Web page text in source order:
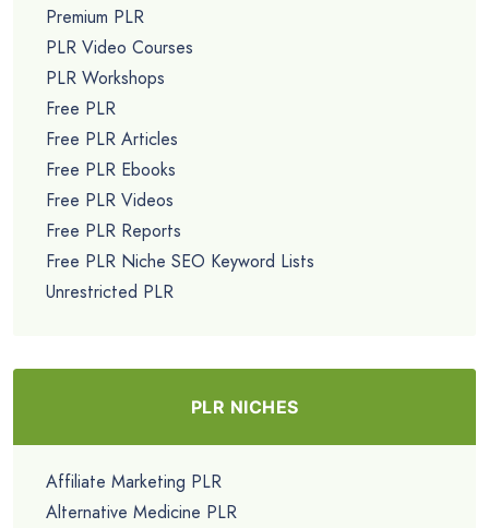
Premium PLR
PLR Video Courses
PLR Workshops
Free PLR
Free PLR Articles
Free PLR Ebooks
Free PLR Videos
Free PLR Reports
Free PLR Niche SEO Keyword Lists
Unrestricted PLR
PLR NICHES
Affiliate Marketing PLR
Alternative Medicine PLR